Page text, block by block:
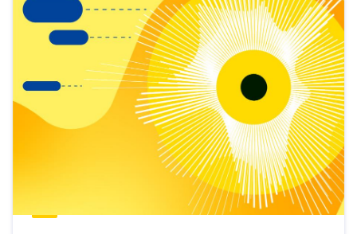
view
Latest
publications